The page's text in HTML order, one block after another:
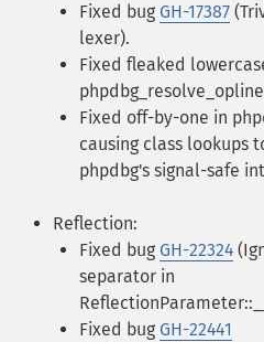
Fixed bug GH-17387
lexer).
Fixed fleaked
Fixed off-by-one in
causing class lookups
phpdbg's signal-safe
Reflection:
Fixed bug GH-22324
separator in
Fixed bug GH-22441